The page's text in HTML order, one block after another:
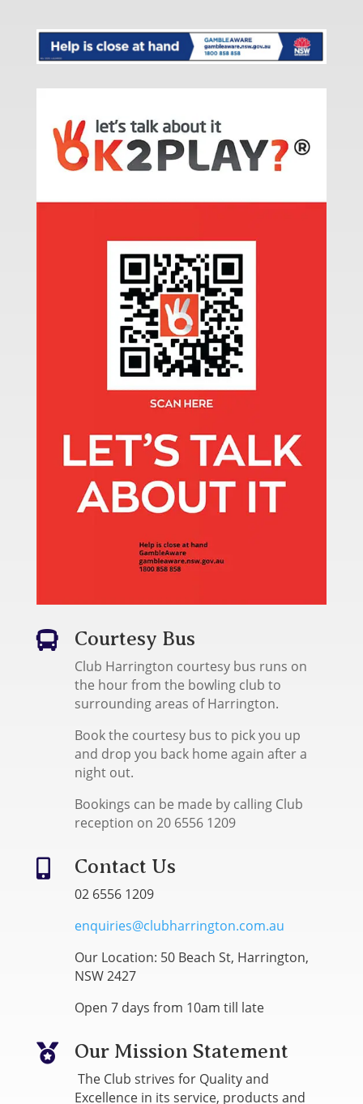
 Courtesy Bus
Club Harrington courtesy bus runs on
the hour from the bowling club to
surrounding areas of Harrington.
Book the courtesy bus to pick you up
and drop you back home again after a
night out.
Bookings can be made by calling Club
reception on 20 6556 1209
 Contact Us
02 6556 1209
enquiries@clubharrington.com.au
Our Location: 50 Beach St, Harrington,
NSW 2427
Open 7 days from 10am till late
 Our Mission Statement
The Club strives for Quality and
Excellence in its service, products and